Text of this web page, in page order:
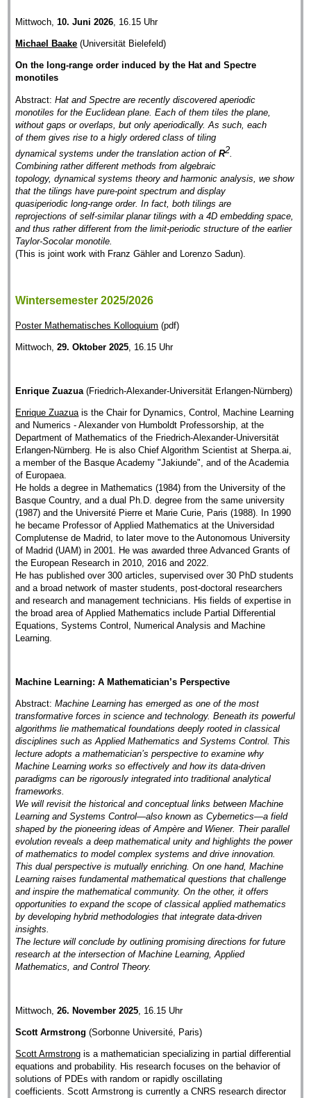
Mittwoch,10. Juni 2026 , 16.15 Uhr
Michael Baake (Universität Bielefeld)
On the long-range order induced by the Hat and Spectre
monotiles
Abstract:Hat and Spectre are recently discovered aperiodic
monotiles for the Euclidean plane. Each of them tiles the plane,
without gaps or overlaps, but only aperiodically. As such, each
of them gives rise to a higly ordered class of tiling
dynamical systems under the translation action ofR2.
Combining rather different methods from algebraic
topology, dynamical systems theory and harmonic analysis, we show
that the tilings have pure-point spectrum and display
quasiperiodic long-range order. In fact, both tilings are
reprojections of self-similar planar tilings with a 4D embedding space,
and thus rather different from the limit-periodic structure of the earlier
Taylor-Socolar monotile.
(This is joint work with Franz Gähler and Lorenzo Sadun).
Wintersemester 2025/2026
Poster Mathematisches Kolloquium (pdf)
Mittwoch,29. Oktober 2025, 16.15 Uhr
Enrique Zuazua (Friedrich-Alexander-Universität Erlangen-Nürnberg)
Enrique Zuazuais the Chair for Dynamics, Control, Machine Learning
and Numerics - Alexander von Humboldt Professorship, at the
Department of Mathematics of the Friedrich-Alexander-Universität
Erlangen-Nürnberg. He is also Chief Algorithm Scientist at Sherpa.ai,
a member of the Basque Academy "Jakiunde", and of the Academia
of Europaea.
He holds a degree in Mathematics (1984) from the University of the
Basque Country, and a dual Ph.D. degree from the same university
(1987) and the Université Pierre et Marie Curie, Paris (1988). In 1990
he became Professor of Applied Mathematics at the Universidad
Complutense de Madrid, to later move to the Autonomous University
of Madrid (UAM) in 2001. He was awarded three Advanced Grants of
the European Research in 2010, 2016 and 2022.
He has published over 300 articles, supervised over 30 PhD students
and a broad network of master students, post-doctoral researchers
and research and management technicians. His fields of expertise in
the broad area of Applied Mathematics include Partial Differential
Equations, Systems Control, Numerical Analysis and Machine
Learning.
Machine Learning: A Mathematician’s Perspective
Abstract:Machine Learning has emerged as one of the most
transformative forces in science and technology. Beneath its powerful
algorithms lie mathematical foundations deeply rooted in classical
disciplines such as Applied Mathematics and Systems Control. This
lecture adopts a mathematician’s perspective to examine why
Machine Learning works so effectively and how its data-driven
paradigms can be rigorously integrated into traditional analytical
frameworks.
We will revisit the historical and conceptual links between Machine
Learning and Systems Control—also known as Cybernetics—a field
shaped by the pioneering ideas of Ampère and Wiener. Their parallel
evolution reveals a deep mathematical unity and highlights the power
of mathematics to model complex systems and drive innovation.
This dual perspective is mutually enriching. On one hand, Machine
Learning raises fundamental mathematical questions that challenge
and inspire the mathematical community. On the other, it offers
opportunities to expand the scope of classical applied mathematics
by developing hybrid methodologies that integrate data-driven
insights.
The lecture will conclude by outlining promising directions for future
research at the intersection of Machine Learning, Applied
Mathematics, and Control Theory.
Mittwoch,26. November 2025 , 16.15 Uhr
Scott Armstrong (Sorbonne Université, Paris)
Scott Armstrong is a mathematician specializing in partial differential
equations and probability. His research focuses on the behavior of
solutions of PDEs with random or rapidly oscillating
coefficients. Scott Armstrong is currently a CNRS research director